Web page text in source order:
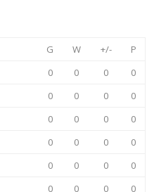
G W +/-
P
0 0 0
0
0 0 0
0
0 0 0
0
0 0 0
0
0 0 0
0
0 0 0 0